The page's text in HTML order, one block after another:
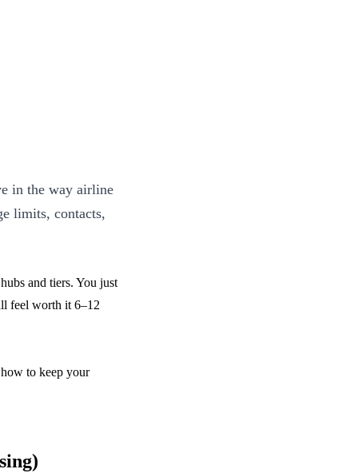
in the way airline
limits, contacts,
and tiers. You just
feel worth it 6–12
to keep your